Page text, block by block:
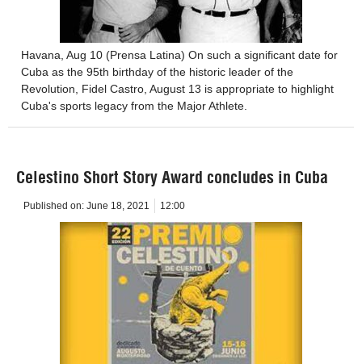
Havana, Aug 10 (Prensa Latina) On such a significant date for
Cuba as the 95th birthday of the historic leader of the
Revolution, Fidel Castro, August 13 is appropriate to highlight
Cuba's sports legacy from the Major Athlete.
Celestino Short Story Award concludes in Cuba
Published on: June 18, 2021 12:00